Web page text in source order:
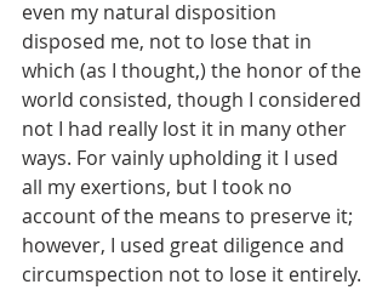
even my natural disposition
disposed me, not to lose that in
which (as I thought,) the honor of the
world consisted, though I considered
not I had really lost it in many other
ways. For vainly upholding it I used
all my exertions, but I took no
account of the means to preserve it;
however, I used great diligence and
circumspection not to lose it entirely.